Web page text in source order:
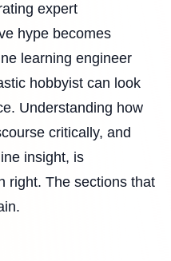
expert
hype becomes
learning engineer
hobbyist can look
Understanding how
critically, and
insight, is
right. The sections that